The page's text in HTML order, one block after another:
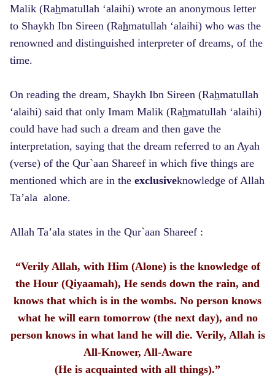
Malik (Rahmatullah ‘alaihi) wrote an anonymous letter
to Shaykh Ibn Sireen (Rahmatullah ‘alaihi) who was the
renowned and distinguished interpreter of dreams, of the
time.
On reading the dream, Shaykh Ibn Sireen (Rahmatullah
‘alaihi) said that only Imam Malik (Rahmatullah ‘alaihi)
could have had such a dream and then gave the
interpretation, saying that the dream referred to an Ayah
(verse) of the Qur`aan Shareef in which five things are
mentioned which are in the exclusiveknowledge of Allah
Ta’ala alone.
Allah Ta’ala states in the Qur`aan Shareef :
“Verily Allah, with Him (Alone) is the knowledge of
the Hour (Qiyaamah), He sends down the rain, and
knows that which is in the wombs. No person knows
what he will earn tomorrow (the next day), and no
person knows in what land he will die. Verily, Allah is
All-Knower, All-Aware
(He is acquainted with all things).”